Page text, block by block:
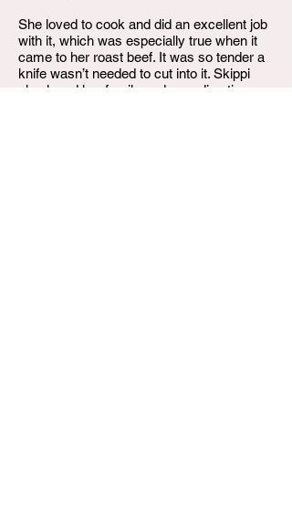
She loved to cook and did an excellent job
with it, which was especially true when it
came to her roast beef. It was so tender a
knife wasn’t needed to cut into it. Skippi
also loved her family and spending time